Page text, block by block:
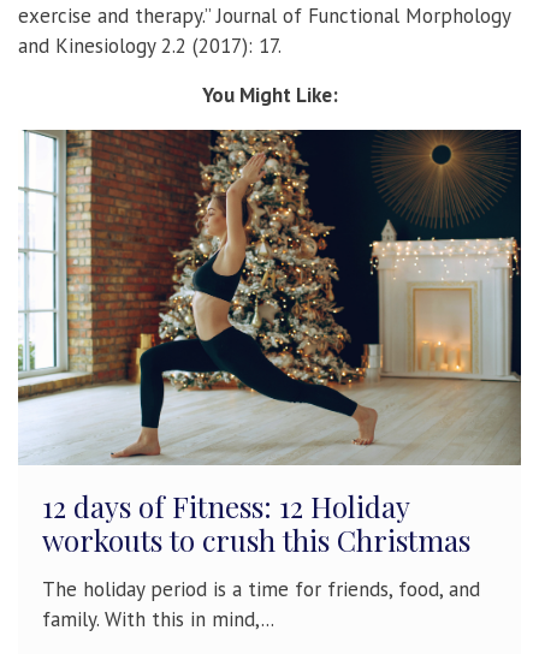
exercise and therapy.” Journal of Functional Morphology
and Kinesiology 2.2 (2017): 17.
You Might Like:
12 days of Fitness: 12 Holiday
workouts to crush this Christmas
The holiday period is a time for friends, food, and
family. With this in mind,...